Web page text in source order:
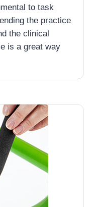
to task
the practice
the clinical
is a great way